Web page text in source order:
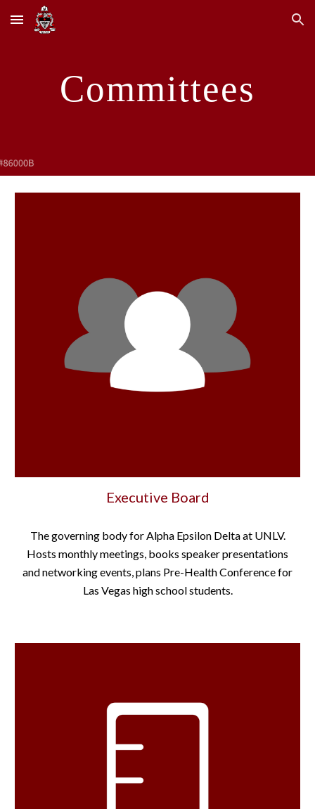
Skip to main content Skip to navigation
Committees
Executive Board
The governing body for Alpha Epsilon Delta at UNLV.
Hosts monthly meetings, books speaker presentations
and networking events, plans Pre-Health Conference for
Las Vegas high school students.